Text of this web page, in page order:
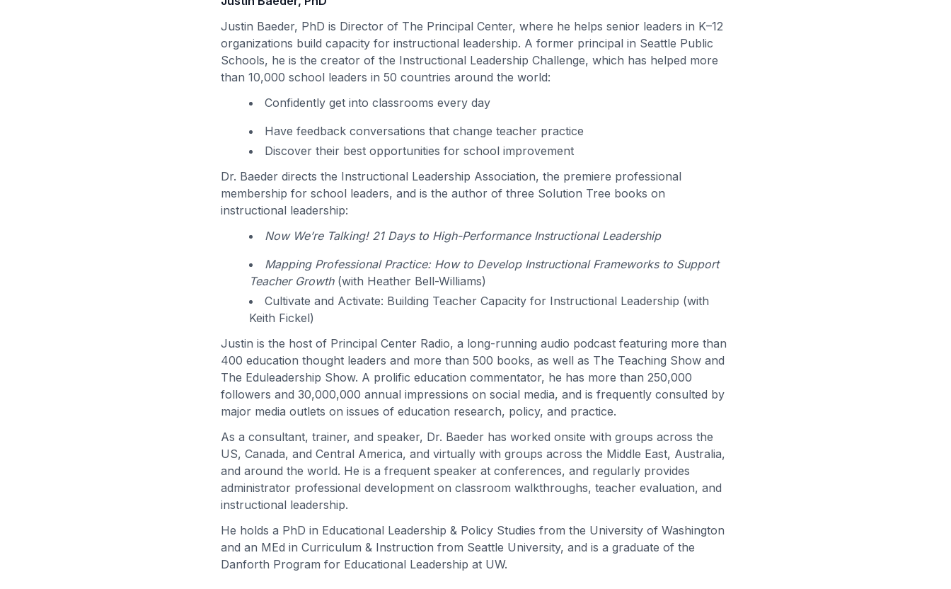
Justin Baeder, PhD is Director of The Principal Center, where he helps senior leaders in K–12
organizations build capacity for instructional leadership. A former principal in Seattle Public
Schools, he is the creator of the Instructional Leadership Challenge, which has helped more
than 10,000 school leaders in 50 countries around the world:
Confidently get into classrooms every day
Have feedback conversations that change teacher practice
Discover their best opportunities for school improvement
Dr. Baeder directs the Instructional Leadership Association, the premiere professional
membership for school leaders, and is the author of three Solution Tree books on
instructional leadership:
Now We’re Talking! 21 Days to High-Performance Instructional Leadership
Mapping Professional Practice: How to Develop Instructional Frameworks to Support
Teacher Growth(with Heather Bell-Williams)
Cultivate and Activate: Building Teacher Capacity for Instructional Leadership (with
Keith Fickel)
Justin is the host of Principal Center Radio, a long-running audio podcast featuring more than
400 education thought leaders and more than 500 books, as well as The Teaching Show and
The Eduleadership Show. A prolific education commentator, he has more than 250,000
followers and 30,000,000 annual impressions on social media, and is frequently consulted by
major media outlets on issues of education research, policy, and practice.
As a consultant, trainer, and speaker, Dr. Baeder has worked onsite with groups across the
US, Canada, and Central America, and virtually with groups across the Middle East, Australia,
and around the world. He is a frequent speaker at conferences, and regularly provides
administrator professional development on classroom walkthroughs, teacher evaluation, and
instructional leadership.
He holds a PhD in Educational Leadership & Policy Studies from the University of Washington
and an MEd in Curriculum & Instruction from Seattle University, and is a graduate of the
Danforth Program for Educational Leadership at UW.